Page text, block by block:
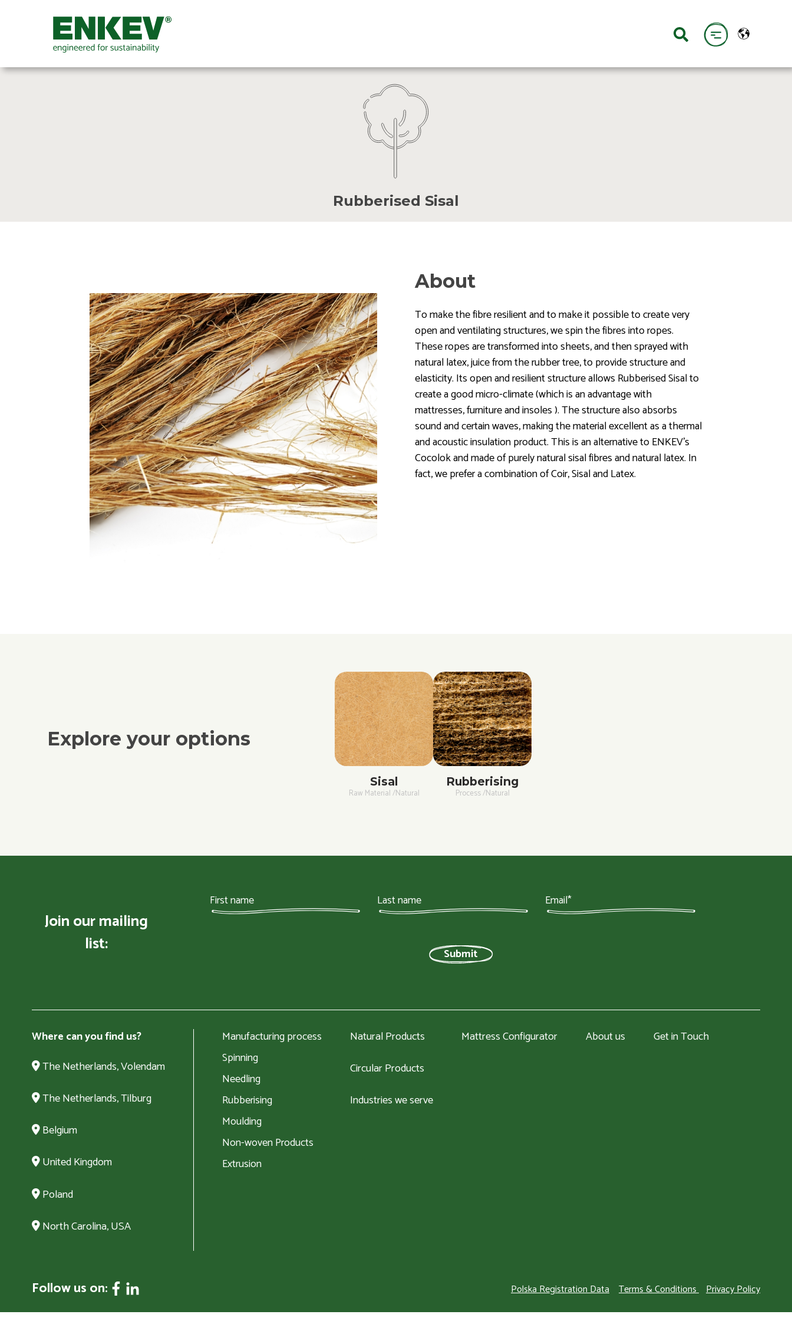
Rubberised Sisal
About
To make the fibre resilient and to make it possible to create very
open and ventilating structures, we spin the fibres into ropes.
These ropes are transformed into sheets, and then sprayed with
natural latex, juice from the rubber tree, to provide structure and
elasticity. Its open and resilient structure allows Rubberised Sisal to
create a good micro-climate (which is an advantage with
mattresses, furniture and insoles ). The structure also absorbs
sound and certain waves, making the material excellent as a thermal
and acoustic insulation product. This is an alternative to ENKEV’s
Cocolok and made of purely natural sisal fibres and natural latex. In
fact, we prefer a combination of Coir, Sisal and Latex.
Explore your options
Sisal
Raw Material /Natural
Rubberising
Process /Natural
Join our mailing
list:
Where can you find us?
The Netherlands, Volendam
The Netherlands, Tilburg
Belgium
United Kingdom
Poland
North Carolina, USA
Manufacturing process
Spinning
Needling
Rubberising
Moulding
Non-woven Products
Extrusion
Natural Products
Circular Products
Industries we serve
Mattress Configurator About us Get in Touch
Follow us on: Polska Registration Data Terms & Conditions Privacy Policy